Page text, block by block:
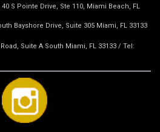
S Pointe Drive, Ste 110, Miami Beach, FL
Bayshore Drive, Suite 305 Miami, FL 33133
Suite A South Miami, FL 33133 / Tel: